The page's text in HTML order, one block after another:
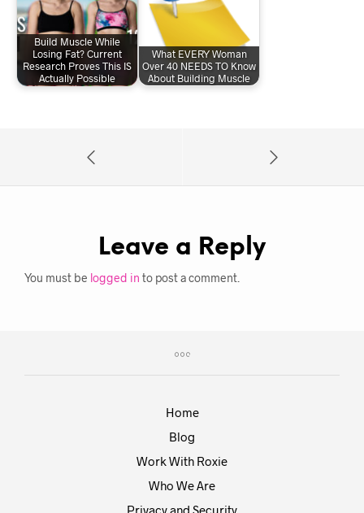
Build Muscle While
Losing Fat? Current
Research Proves This IS
Actually Possible
What EVERY Woman
Over 40 NEEDS TO Know
About Building Muscle
Leave a Reply
You must be logged in to post a comment.
Home
Blog
Work With Roxie
Who We Are
Privacy and Security